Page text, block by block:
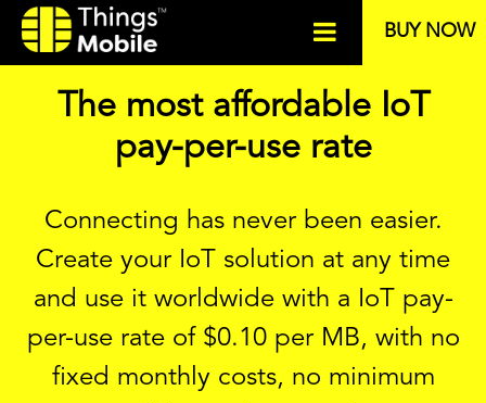
BUY NOW
The most affordable IoT
pay-per-use rate
Connecting has never been easier.
Create your IoT solution at any time
and use it worldwide with a IoT pay-
per-use rate of $0.10 per MB, with no
fixed monthly costs, no minimum